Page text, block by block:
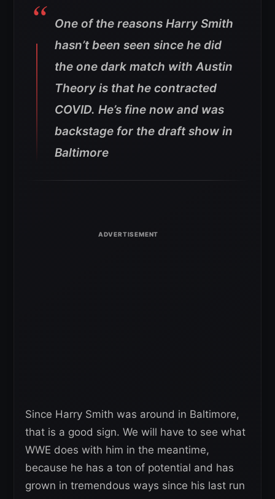
One of the reasons Harry Smith
hasn’t been seen since he did
the one dark match with Austin
Theory is that he contracted
COVID. He’s fine now and was
backstage for the draft show in
Baltimore
Since Harry Smith was around in Baltimore,
that is a good sign. We will have to see what
WWE does with him in the meantime,
because he has a ton of potential and has
grown in tremendous ways since his last run